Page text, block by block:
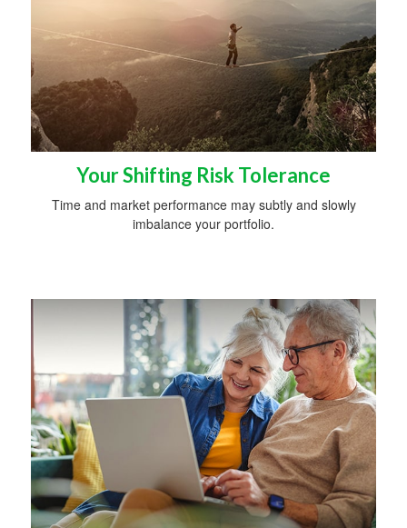
Your Shifting Risk Tolerance
Time and market performance may subtly and slowly
imbalance your portfolio.